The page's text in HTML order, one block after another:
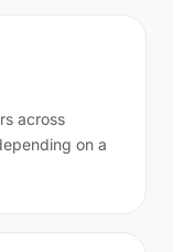
across
on a